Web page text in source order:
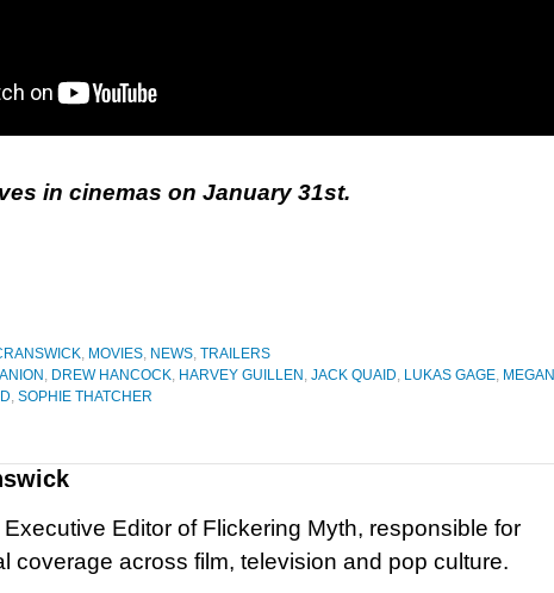
in cinemas on January 31st.
, MOVIES, NEWS, TRAILERS
, DREW HANCOCK, HARVEY GUILLEN , JACK QUAID, LUKAS GAGE, MEGAN
, SOPHIE THATCHER
Editor of Flickering Myth, responsible for
coverage across film, television and pop culture.